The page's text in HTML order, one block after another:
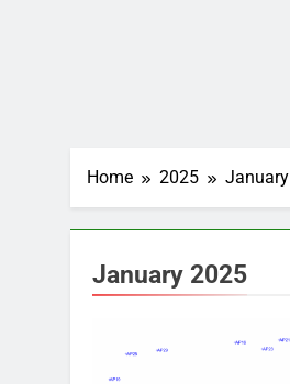
Home 2025 January
January 2025